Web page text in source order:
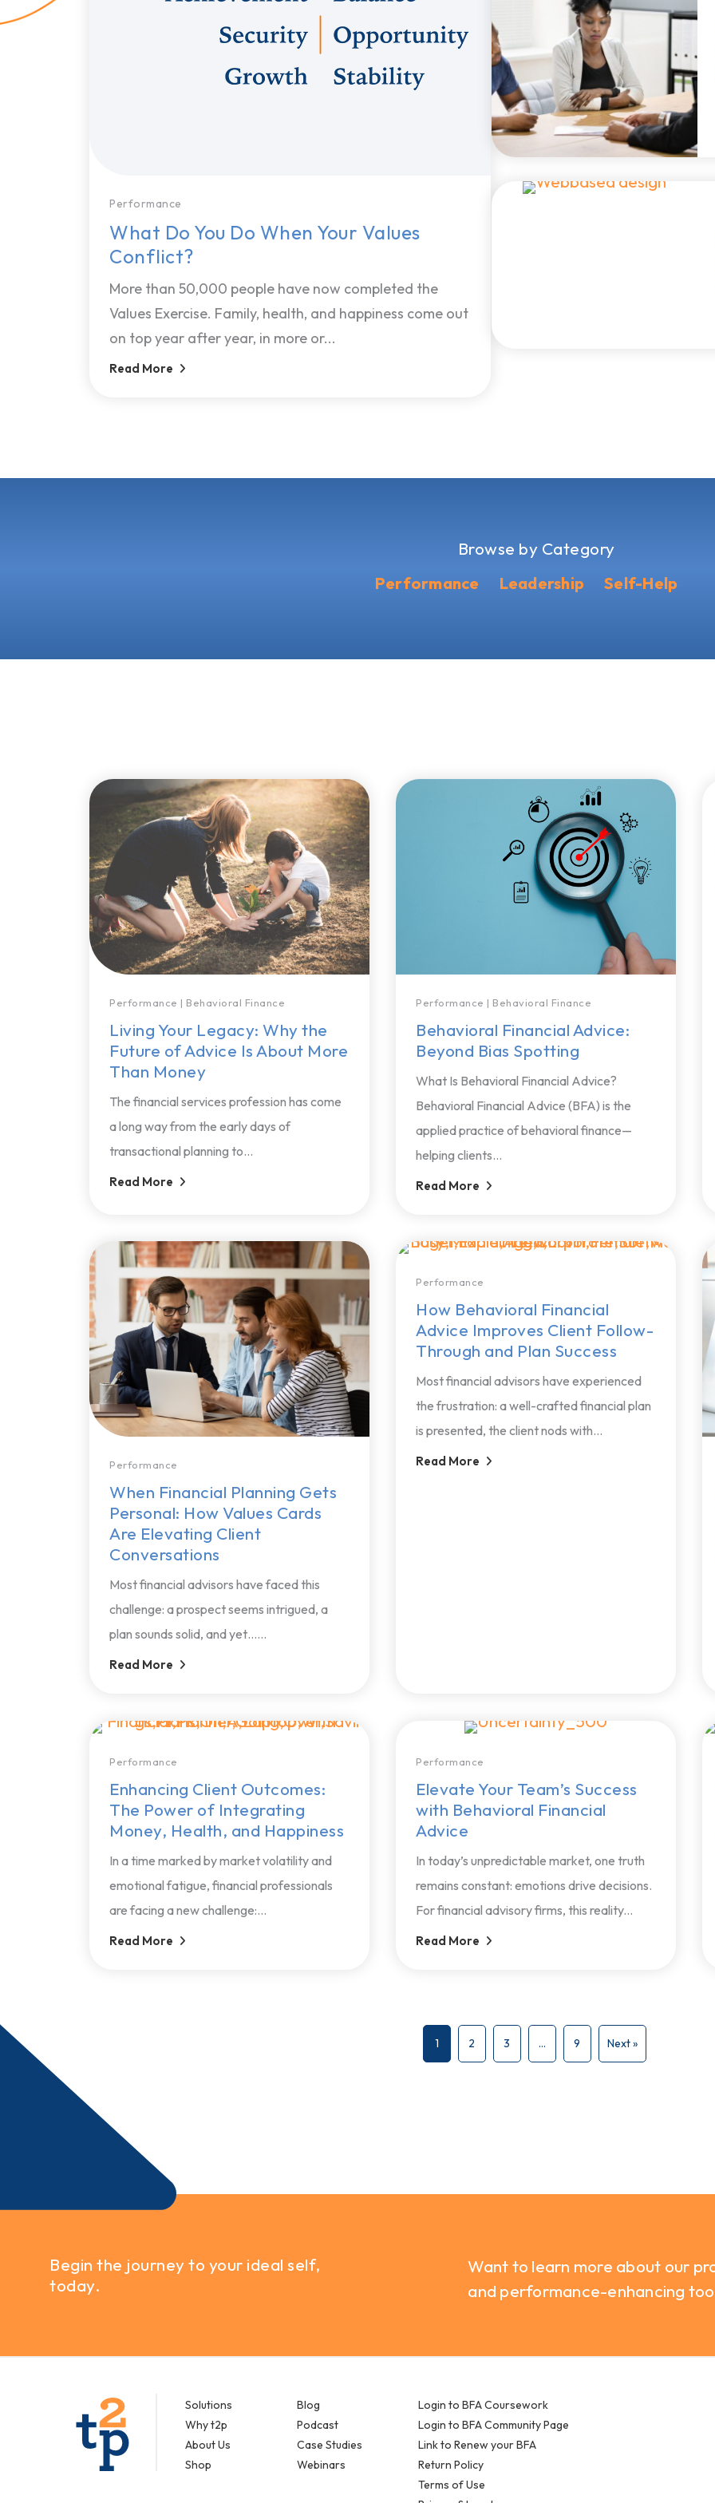
What Do You Do When Your Values
Conflict?
Performance
More than 50,000 people have now completed the
Values Exercise. Family, health, and happiness come out
on top year after year, in more or...
Read More
Browse by Category
Performance Leadership Self-Help
Living Your Legacy: Why the
Future of Advice Is About More
Than Money
Performance | Behavioral Finance
The financial services profession has come
a long way from the early days of
transactional planning to...
Read More
Behavioral Financial Advice:
Beyond Bias Spotting
Performance | Behavioral Finance
What Is Behavioral Financial Advice?
Behavioral Financial Advice (BFA) is the
applied practice of behavioral finance—
helping clients...
Read More
When Financial Planning Gets
Personal: How Values Cards
Are Elevating Client
Conversations
Performance
Most financial advisors have faced this
challenge: a prospect seems intrigued, a
plan sounds solid, and yet…...
Read More
How Behavioral Financial
Advice Improves Client Follow-
Through and Plan Success
Performance
Most financial advisors have experienced
the frustration: a well-crafted financial plan
is presented, the client nods with...
Read More
Enhancing Client Outcomes:
The Power of Integrating
Money, Health, and Happiness
Performance
In a time marked by market volatility and
emotional fatigue, financial professionals
are facing a new challenge:...
Read More
Elevate Your Team’s Success
with Behavioral Financial
Advice
Performance
In today’s unpredictable market, one truth
remains constant: emotions drive decisions.
For financial advisory firms, this reality...
Read More
1 2 3 … 9 Next »
Begin the journey to your ideal self,
today.
Want to learn more about our
and performance-enhancing
Solutions
Why t2p
About Us
Shop
Blog
Podcast
Case Studies
Webinars
Login to BFA Coursework
Login to BFA Community Page
Link to Renew your BFA
Return Policy
Terms of Use